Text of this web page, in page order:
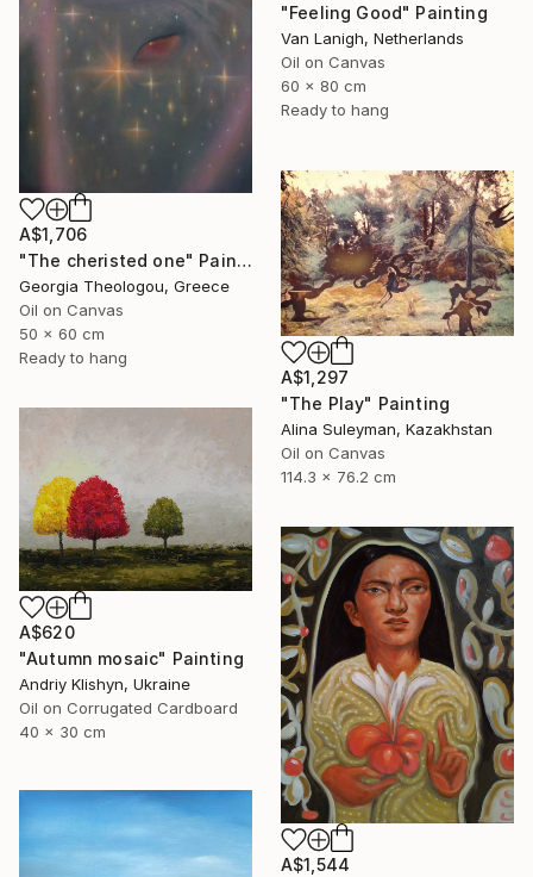
"Feeling Good" Painting
Van Lanigh, Netherlands
Oil on Canvas
60 x 80 cm
Ready to hang
A$1,706
"The cheristed one" Painting
Georgia Theologou, Greece
Oil on Canvas
50 x 60 cm
Ready to hang
A$1,297
"The Play" Painting
Alina Suleyman, Kazakhstan
Oil on Canvas
114.3 x 76.2 cm
A$620
"Autumn mosaic" Painting
Andriy Klishyn, Ukraine
Oil on Corrugated Cardboard
40 x 30 cm
A$1,544